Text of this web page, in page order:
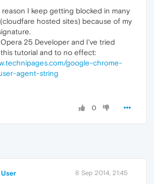
reason I keep getting blocked in many
hosted sites) because of my
25 Developer and I've tried
tutorial and to no effect:
google-chrome-
agent-string
0
8 Sep 2014, 21:45